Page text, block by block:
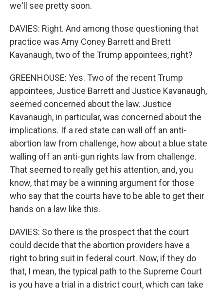
we'll see pretty soon.
DAVIES: Right. And among those questioning that
practice was Amy Coney Barrett and Brett
Kavanaugh, two of the Trump appointees, right?
GREENHOUSE: Yes. Two of the recent Trump
appointees, Justice Barrett and Justice Kavanaugh,
seemed concerned about the law. Justice
Kavanaugh, in particular, was concerned about the
implications. If a red state can wall off an anti-
abortion law from challenge, how about a blue state
walling off an anti-gun rights law from challenge.
That seemed to really get his attention, and, you
know, that may be a winning argument for those
who say that the courts have to be able to get their
hands on a law like this.
DAVIES: So there is the prospect that the court
could decide that the abortion providers have a
right to bring suit in federal court. Now, if they do
that, I mean, the typical path to the Supreme Court
is you have a trial in a district court, which can take